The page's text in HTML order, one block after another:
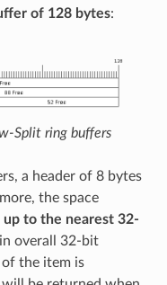
of 128 bytes:
Split ring buffers
a header of 8 bytes
the space
up to the nearest 32-
overall 32-bit
the item is